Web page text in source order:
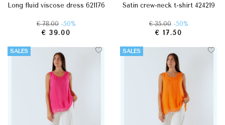
long fluid viscose dress 621176
€ 78.00 -50%
€ 39.00
satin crew-neck t-shirt 424219
€ 35.00 -50%
€ 17.50
SALES SALES